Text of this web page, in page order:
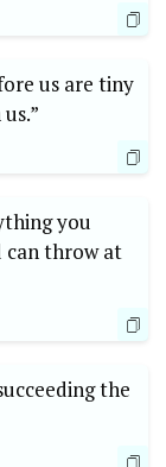
us are tiny
you
can throw at
the